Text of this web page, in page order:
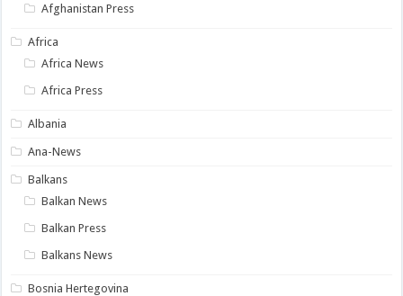
Afghanistan Press
Africa
Africa News
Africa Press
Albania
Ana-News
Balkans
Balkan News
Balkan Press
Balkans News
Bosnia Hertegovina